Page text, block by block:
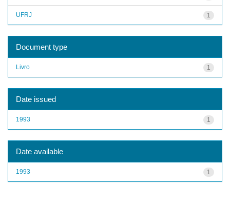
1
UFRJ
Document type
1
Livro
Date issued
1
1993
Date available
1
1993